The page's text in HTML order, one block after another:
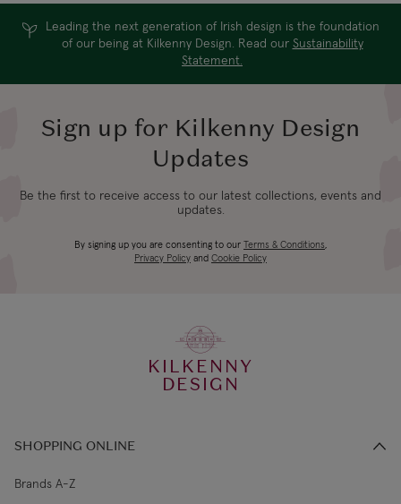
Leading the next generation of Irish design is the foundation
of our being at Kilkenny Design. Read our Sustainability
Statement.
Sign up for Kilkenny Design
Updates
Be the first to receive access to our latest collections, events and
updates.
By signing up you are consenting to our Terms & Conditions,
Privacy Policy and Cookie Policy
KILKENNY
DESIGN
SHOPPING ONLINE
Brands A-Z